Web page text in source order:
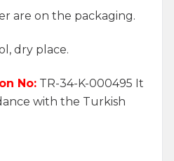
are on the packaging.
dry place.
No: TR-34-K-000495 It
with the Turkish